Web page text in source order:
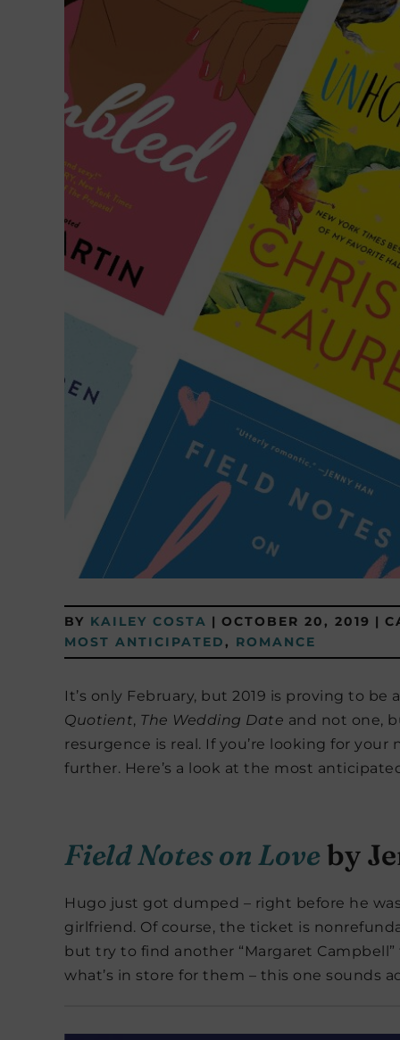
BY KAILEY COSTA | OCTOBER 20, 2019 |
MOST ANTICIPATED, ROMANCE
It’s only February, but 2019 is proving to be
Quotient, The Wedding Date and not one,
resurgence is real. If you’re looking for
further. Here’s a look at the most
Field Notes on Loveby
Hugo just got dumped – right before he
girlfriend. Of course, the ticket is
but try to find another “Margaret
what’s in store for them – this one sounds